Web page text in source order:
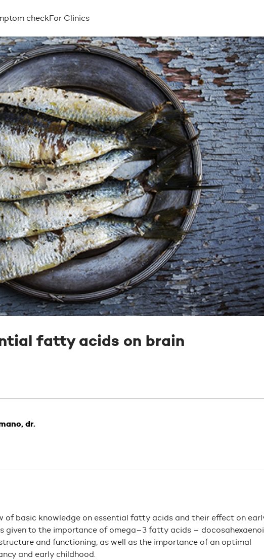
checkFor Clinics
fatty acids on brain
dr.
of basic knowledge on essential fatty acids and their effect on
given to the importance of omega–3 fatty acids –
and functioning, as well as the importance of an optimal
and early childhood.